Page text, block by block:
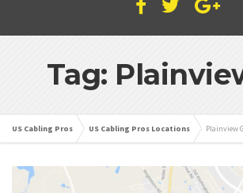
Tag:
US Cabling Pros US Cabling Pros Locations Plainview